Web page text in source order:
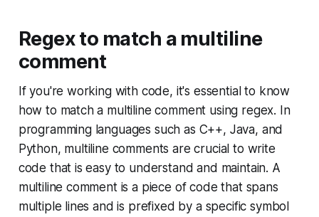
Regex to match a multiline
comment
If you're working with code, it's essential to know
how to match a multiline comment using regex. In
programming languages such as C++, Java, and
Python, multiline comments are crucial to write
code that is easy to understand and maintain. A
multiline comment is a piece of code that spans
multiple lines and is prefixed by a specific symbol